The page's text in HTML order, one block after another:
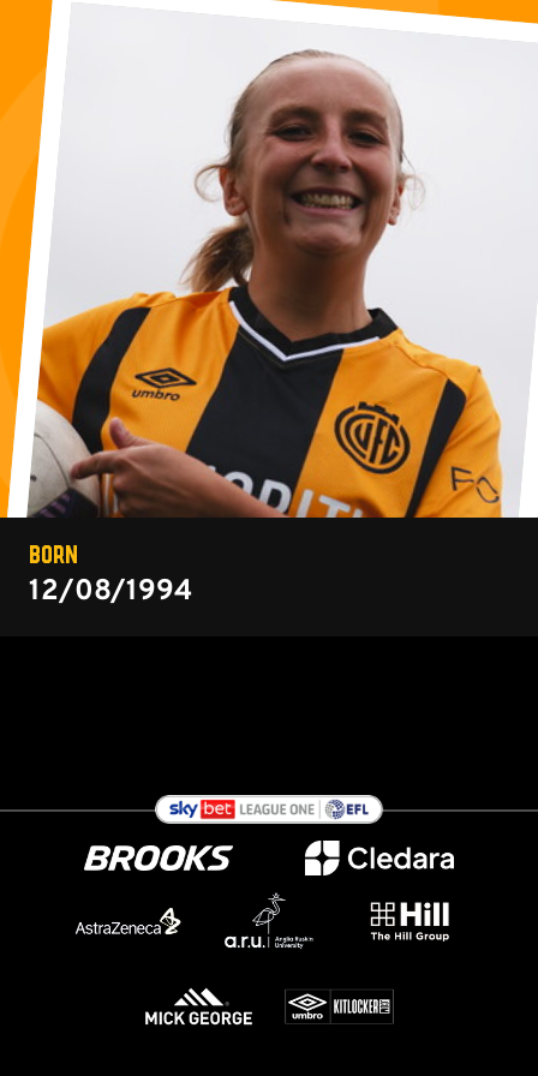
BORN
12/08/1994